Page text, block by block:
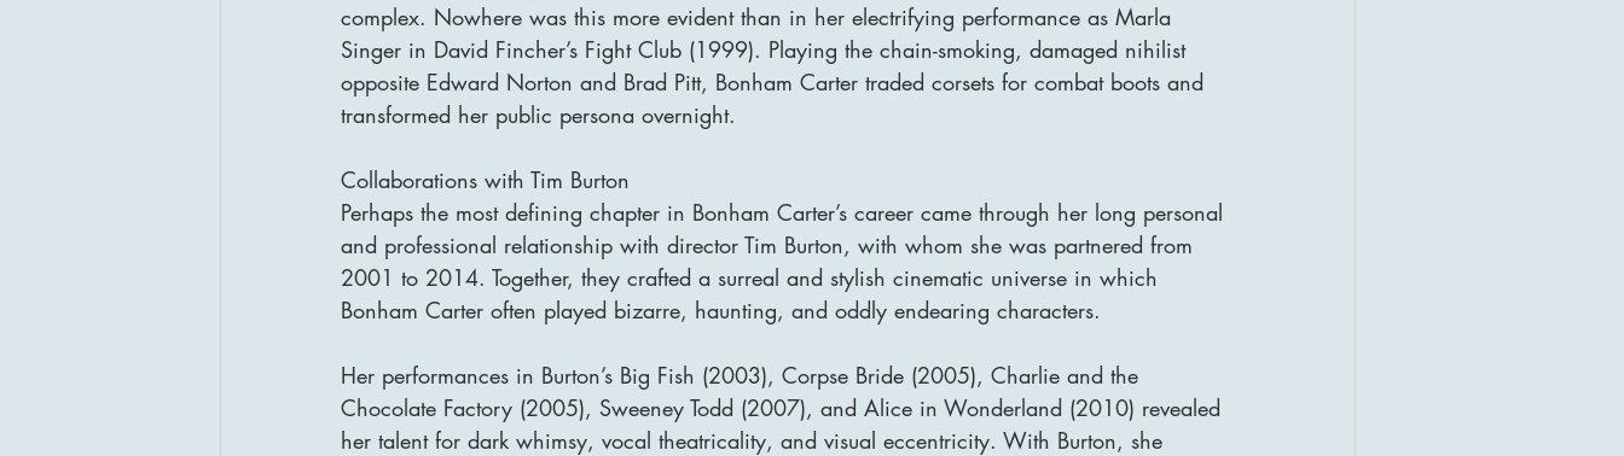
complex. Nowhere was this more evident than in her electrifying performance as Marla
Singer in David Fincher’s Fight Club (1999). Playing the chain-smoking, damaged nihilist
opposite Edward Norton and Brad Pitt, Bonham Carter traded corsets for combat boots and
transformed her public persona overnight.
Collaborations with Tim Burton
Perhaps the most defining chapter in Bonham Carter’s career came through her long personal
and professional relationship with director Tim Burton, with whom she was partnered from
2001 to 2014. Together, they crafted a surreal and stylish cinematic universe in which
Bonham Carter often played bizarre, haunting, and oddly endearing characters.
Her performances in Burton’s Big Fish (2003), Corpse Bride (2005), Charlie and the
Chocolate Factory (2005), Sweeney Todd (2007), and Alice in Wonderland (2010) revealed
her talent for dark whimsy, vocal theatricality, and visual eccentricity. With Burton, she